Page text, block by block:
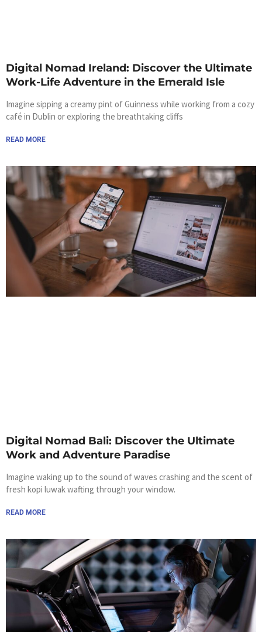
Digital Nomad Ireland: Discover the Ultimate
Work-Life Adventure in the Emerald Isle
Imagine sipping a creamy pint of Guinness while working from a cozy
café in Dublin or exploring the breathtaking cliffs
READ MORE
Digital Nomad Bali: Discover the Ultimate
Work and Adventure Paradise
Imagine waking up to the sound of waves crashing and the scent of
fresh kopi luwak wafting through your window.
READ MORE